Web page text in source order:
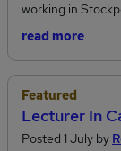
working in
- Sunday (Rota
PurposeProvide
of food and
great customer
to the success of
safe recruitment
read more
Featured
Lecturer In
Posted 1 July by